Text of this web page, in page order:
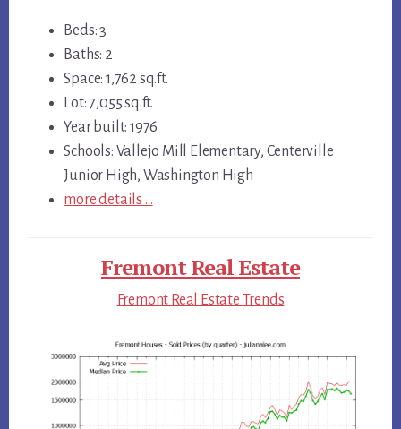
Beds: 3
Baths: 2
Space: 1,762 sq.ft.
Lot: 7,055 sq.ft.
Year built: 1976
Schools: Vallejo Mill Elementary, Centerville
Junior High, Washington High
more details …
Fremont Real Estate
Fremont Real Estate Trends